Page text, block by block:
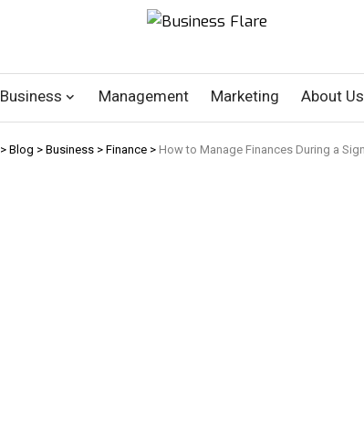
Business Management Marketing About Us
> Blog > Business > Finance > How to Manage Finances During a